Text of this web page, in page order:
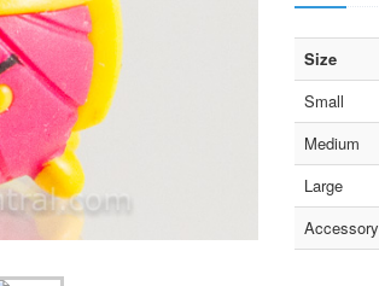
Size
Small
Medium
Large
Accessory